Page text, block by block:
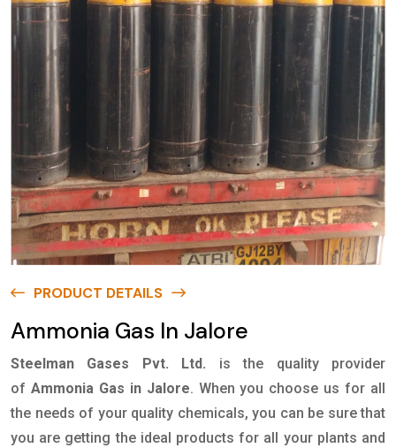
PRODUCT DETAILS
Ammonia Gas In Jalore
Steelman Gases Pvt. Ltd.
is the quality provider
of Ammonia Gas in Jalore. When you choose us for all
the needs of your quality chemicals, you can be sure that
you are getting the ideal products for all your plants and